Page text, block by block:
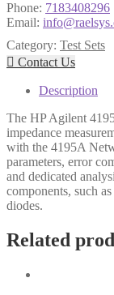
Phone: 7183408296
Email:
Category: Test Sets
 Contact Us
Description
The HP Agilent
impedance
with the 4195A
parameters, error
and dedicated
components, such
diodes.
Related